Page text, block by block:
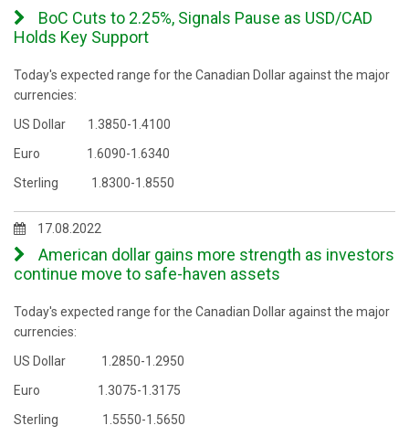
BoC Cuts to 2.25%, Signals Pause as USD/CAD
Holds Key Support
Today's expected range for the Canadian Dollar against the major
currencies:
US Dollar 1.3850-1.4100
Euro 1.6090-1.6340
Sterling 1.8300-1.8550
17.08.2022
American dollar gains more strength as investors
continue move to safe-haven assets
Today's expected range for the Canadian Dollar against the major
currencies:
US Dollar 1.2850-1.2950
Euro 1.3075-1.3175
Sterling 1.5550-1.5650